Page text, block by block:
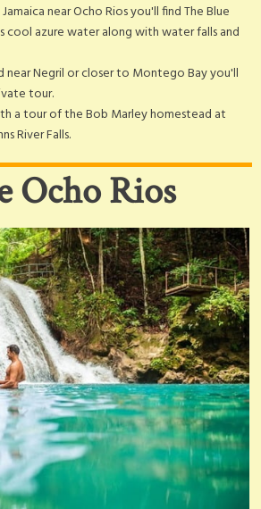
near Ocho Rios you'll find The Blue
cool azure water along with water falls and
near Negril or closer to Montego Bay you'll
tour.
a tour of the Bob Marley homestead at
River Falls.
Ocho Rios